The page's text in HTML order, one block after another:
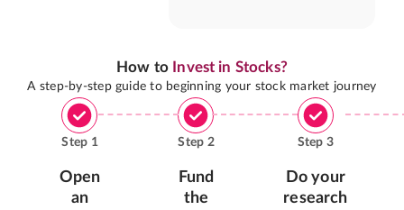
How to Invest in Stocks?
A step-by-step guide to beginning your stock market journey
Step 1
Open
an
Step 2
Fund
the
Step 3
Do your
research